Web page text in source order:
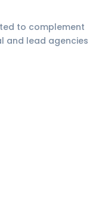
to complement
and lead agencies